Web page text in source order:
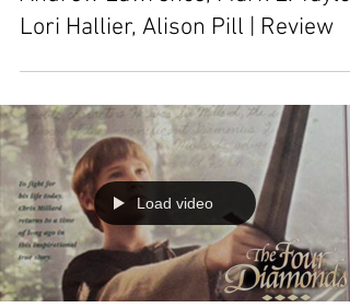
Lori Hallier, Alison Pill | Review
Load video